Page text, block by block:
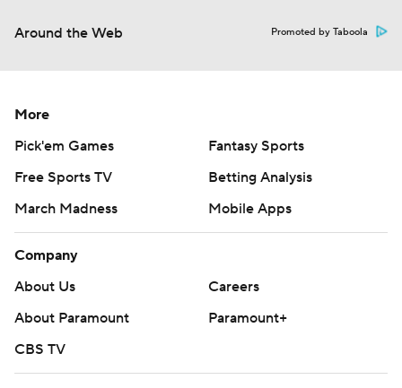
Around the Web Promoted by Taboola
More
Pick'em Games
Fantasy Sports
Free Sports TV
Betting Analysis
March Madness
Mobile Apps
Company
About Us
Careers
About Paramount
Paramount+
CBS TV